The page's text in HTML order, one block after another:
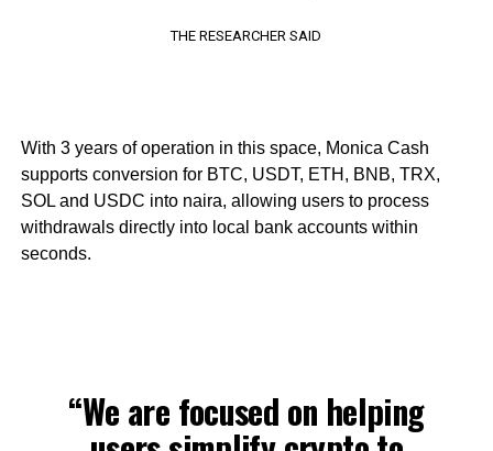
THE RESEARCHER SAID
With 3 years of operation in this space, Monica Cash
supports conversion for BTC, USDT, ETH, BNB, TRX,
SOL and USDC into naira, allowing users to process
withdrawals directly into local bank accounts within
seconds.
“We are focused on helping